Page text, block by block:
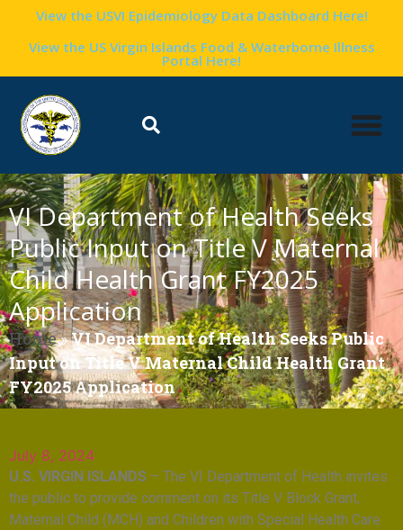
View the USVI Epidemiology Data Dashboard Here!
View the US Virgin Islands Food & Waterborne Illness
Portal Here!
VI Department of Health Seeks
Public Input on Title V Maternal
Child Health Grant FY2025
Application
Home»VI Department of Health Seeks Public
Input on Title V Maternal Child Health Grant
FY2025 Application
July 8, 2024
U.S. VIRGIN ISLANDS – The VI Department of Health invites
the public to provide comment on its Title V Block Grant,
Maternal Child (MCH) and Children with Special Health Care